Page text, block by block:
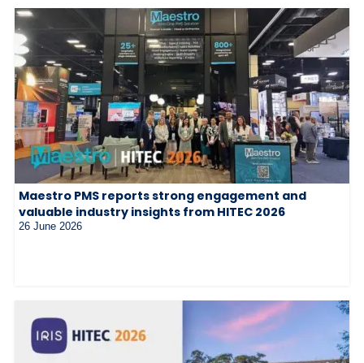
Maestro PMS reports strong engagement and
valuable industry insights from HITEC 2026
26 June 2026